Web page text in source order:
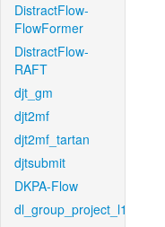
DistractFlow-
FlowFormer
DistractFlow-
RAFT
djt_gm
djt2mf
djt2mf_tartan
djtsubmit
DKPA-Flow
dl_group_project_l1